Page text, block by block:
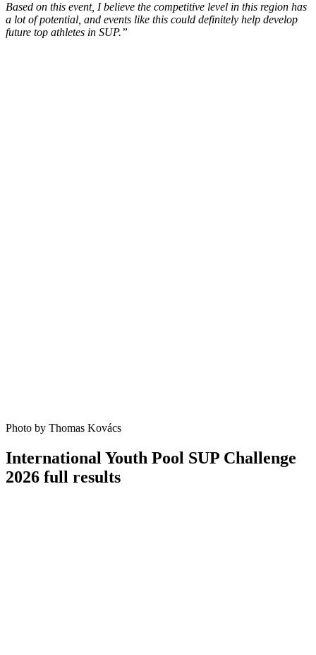
Based on this event, I believe the competitive level in this region has
a lot of potential, and events like this could definitely help develop
future top athletes in SUP.”
Photo by Thomas Kovács
International Youth Pool SUP Challenge
2026 full results